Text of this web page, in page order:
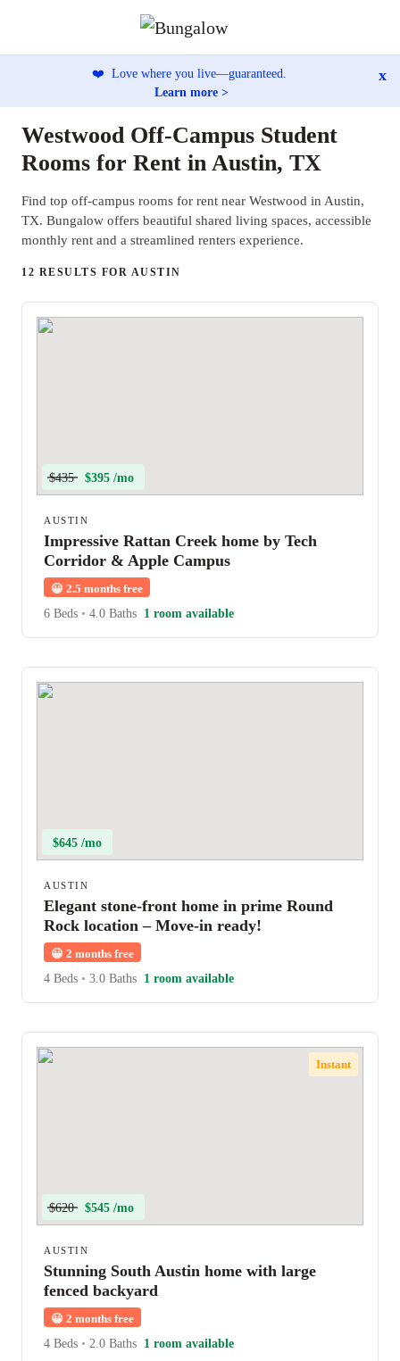
❤️ Love where you live—guaranteed.
Learn more >
x
Westwood Off-Campus Student
Rooms for Rent in Austin, TX
Find top off-campus rooms for rent near Westwood in Austin,
TX. Bungalow offers beautiful shared living spaces, accessible
monthly rent and a streamlined renters experience.
12 RESULTS FOR AUSTIN
$435 $395 /mo
AUSTIN
Impressive Rattan Creek home by Tech
Corridor & Apple Campus
😀 2.5 months free
6 Beds • 4.0 Baths 1 room available
$645 /mo
AUSTIN
Elegant stone-front home in prime Round
Rock location – Move-in ready!
😀 2 months free
4 Beds • 3.0 Baths 1 room available
Instant
$620 $545 /mo
AUSTIN
Stunning South Austin home with large
fenced backyard
😀 2 months free
4 Beds • 2.0 Baths 1 room available